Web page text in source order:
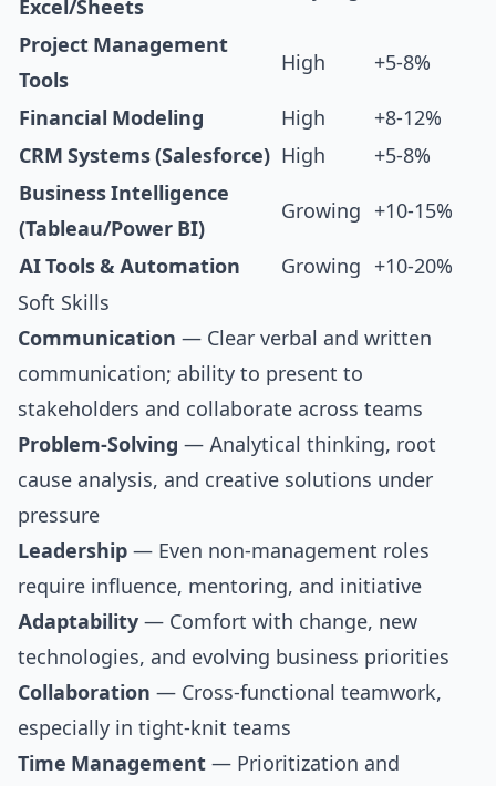
Excel/Sheets
Project Management
Tools
High +5-8%
Financial Modeling High
+8-12%
CRM Systems (Salesforce) High
+5-8%
Business Intelligence
(Tableau/Power BI)
Growing +10-15%
AI Tools & Automation Growing
+10-20%
Soft Skills
Communication — Clear verbal and written
communication; ability to present to
stakeholders and collaborate across teams
Problem-Solving — Analytical thinking, root
cause analysis, and creative solutions under
pressure
Leadership — Even non-management roles
require influence, mentoring, and initiative
Adaptability — Comfort with change, new
technologies, and evolving business priorities
Collaboration — Cross-functional teamwork,
especially in tight-knit teams
Time Management — Prioritization and